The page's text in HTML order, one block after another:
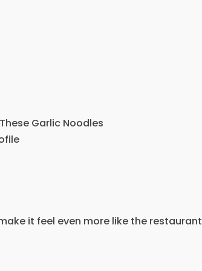
Garlic Noodles
it feel even more like the restaurant